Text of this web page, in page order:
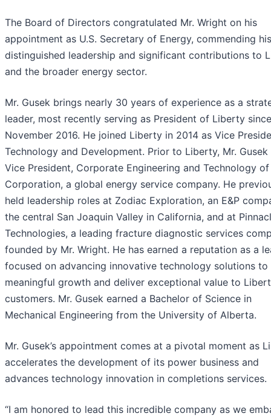
The Board of Directors congratulated Mr. Wright on his
appointment as U.S. Secretary of Energy, commending his
distinguished leadership and significant contributions to
and the broader energy sector.
Mr. Gusek brings nearly 30 years of experience as a
leader, most recently serving as President of Liberty since
November 2016. He joined Liberty in 2014 as Vice
Technology and Development. Prior to Liberty, Mr. Gusek
Vice President, Corporate Engineering and Technology of
Corporation, a global energy service company. He
held leadership roles at Zodiac Exploration, an E&P
the central San Joaquin Valley in California, and at
Technologies, a leading fracture diagnostic services
founded by Mr. Wright. He has earned a reputation as a
focused on advancing innovative technology solutions to
meaningful growth and deliver exceptional value to
customers. Mr. Gusek earned a Bachelor of Science in
Mechanical Engineering from the University of Alberta.
Mr. Gusek’s appointment comes at a pivotal moment as
accelerates the development of its power business and
advances technology innovation in completions services.
“I am honored to lead this incredible company as we